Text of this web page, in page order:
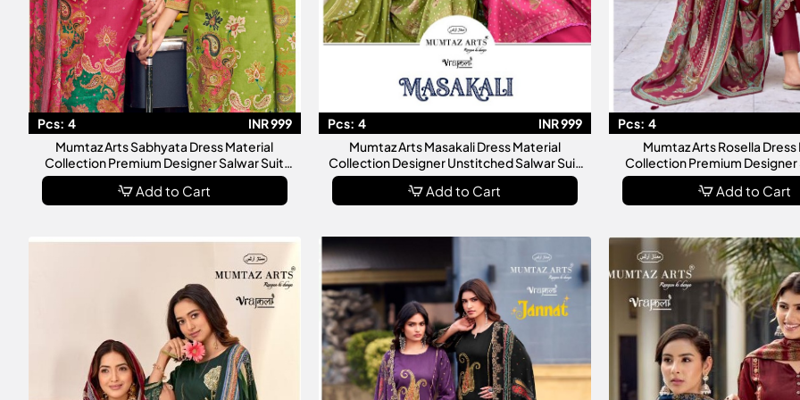
Pcs: 4
INR 999
Mumtaz Arts Sabhyata Dress Material
Collection Premium Designer Salwar Suit
Catalog
Add to Cart
Pcs: 4
INR 999
Mumtaz Arts Masakali Dress Material
Collection Designer Unstitched Salwar Suit
Collection For Women
Add to Cart
Pcs: 4
Mumtaz Arts Rosella
Collection Premium Designer
Materials For
Add to Cart